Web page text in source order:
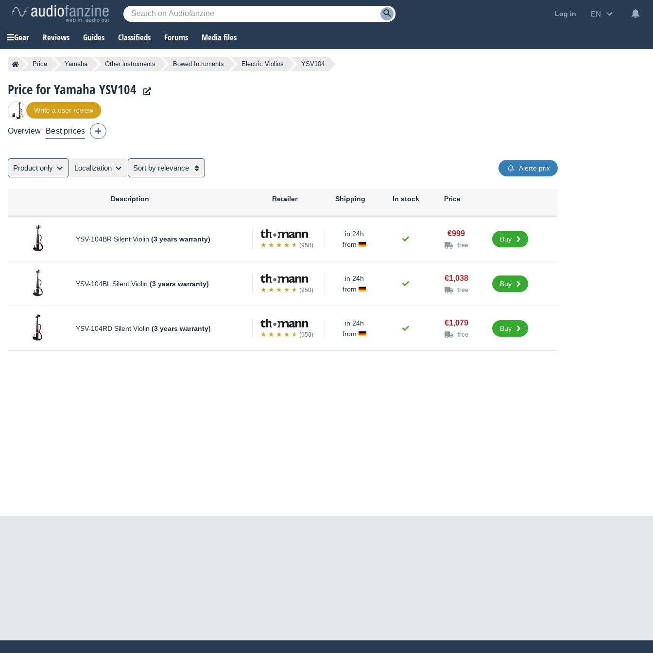
Log in EN
Gear Reviews Guides Classifieds Forums Media files
Price Yamaha Other instruments Bowed Intruments Electric Violins YSV104
Price for Yamaha YSV104
Write a user review
Overview Best prices
Product only Localization Sort by relevance Alerte prix
Description Retailer Shipping In stock Price
YSV-104BR Silent Violin (3 years warranty)
(950)
in 24h
from
€999
free
Buy
YSV-104BL Silent Violin (3 years warranty)
(950)
in 24h
from
€1,038
free
Buy
YSV-104RD Silent Violin (3 years warranty)
(950)
in 24h
from
€1,079
free
Buy